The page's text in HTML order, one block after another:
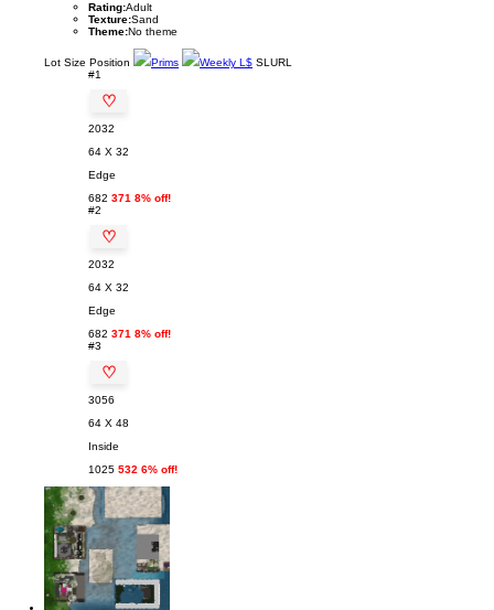
Rating:Adult
Texture:Sand
Theme:No theme
Lot Size Position Prims Weekly L$ SLURL
#1
♡
2032
64 X 32
Edge
682 371 8% off!
#2
♡
2032
64 X 32
Edge
682 371 8% off!
#3
♡
3056
64 X 48
Inside
1025 532 6% off!